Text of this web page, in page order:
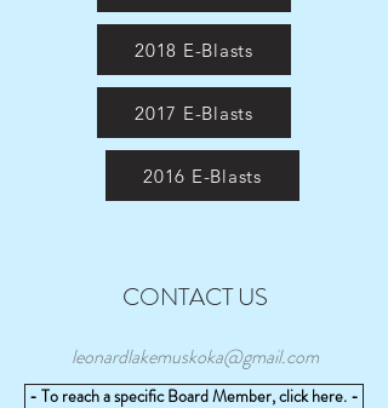
2018 E-Blasts
2017 E-Blasts
2016 E-Blasts
CONTACT US
leonardlakemuskoka@gmail.com
- To reach a specific Board Member, click here. -